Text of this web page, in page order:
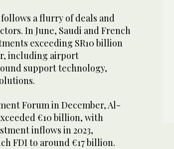
a flurry of deals and
In June, Saudi and French
exceeding SR10 billion
including airport
support technology,
Forum in December, Al-
€10 billion, with
inflows in 2023,
FDI to around €17 billion.